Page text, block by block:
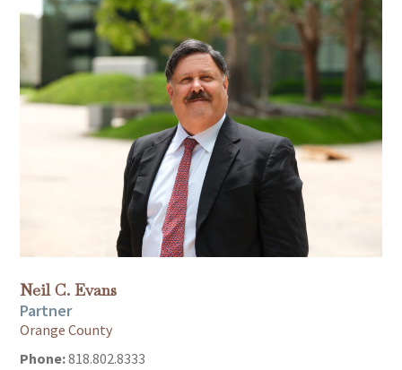
Neil C. Evans
Partner
Orange County
Phone:818.802.8333